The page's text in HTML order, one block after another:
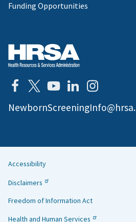
Funding Opportunities
Helpful
Links
Accessibility
Disclaimers
Freedom of Information Act
Health and Human Services